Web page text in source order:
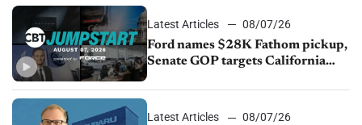
Latest Articles
08/07/26
Ford names $28K Fathom pickup,
Senate GOP targets California
1.4%
Latest Articles
08/07/26